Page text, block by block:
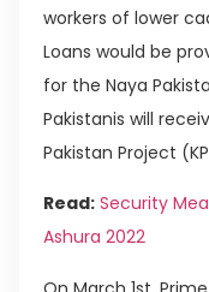
workers of lower
Loans would be
for the Naya
Pakistanis will
Pakistan Project
Read: Security
Ashura 2022